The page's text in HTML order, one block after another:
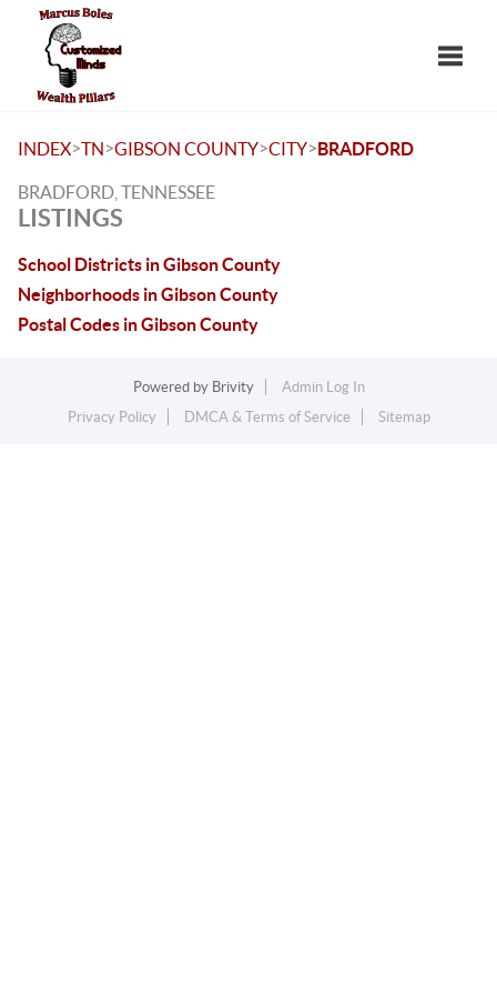
INDEX>TN>GIBSON COUNTY>CITY>BRADFORD
BRADFORD, TENNESSEE
LISTINGS
School Districts in Gibson County
Neighborhoods in Gibson County
Postal Codes in Gibson County
Powered by Brivity
Admin Log In
Privacy Policy
DMCA & Terms of Service Sitemap